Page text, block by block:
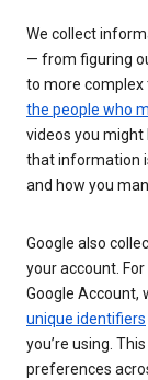
We collect
— from figuring
to more complex
the people who
videos you might
that information
and how you
Google also
your account.
Google Account,
unique identifiers
you’re using.
preferences